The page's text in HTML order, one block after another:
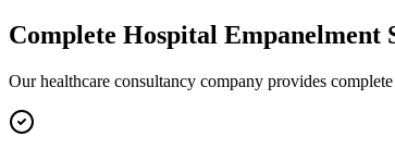
Complete Hospital Empanelment
Our healthcare consultancy company provides complete